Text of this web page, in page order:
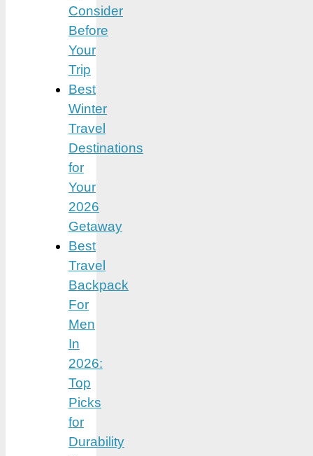
Consider
Before
Your
Trip
Best
Winter
Travel
Destinations
for
Your
2026
Getaway
Best
Travel
Backpack
For
Men
In
2026:
Top
Picks
for
Durability